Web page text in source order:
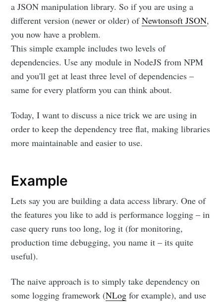
a JSON manipulation library. So if you are using a
different version (newer or older) ofNewtonsoft JSON,
you now have a problem.
This simple example includes two levels of
dependencies. Use any module in NodeJS from NPM
and you'll get at least three level of dependencies –
same for every platform you can think about.
Today, I want to discuss a nice trick we are using in
order to keep the dependency tree flat, making libraries
more maintainable and easier to use.
Example
Lets say you are building a data access library. One of
the features you like to add is performance logging – in
case query runs too long, log it (for monitoring,
production time debugging, you name it – its quite
useful).
The naive approach is to simply take dependency on
some logging framework (NLog for example), and use